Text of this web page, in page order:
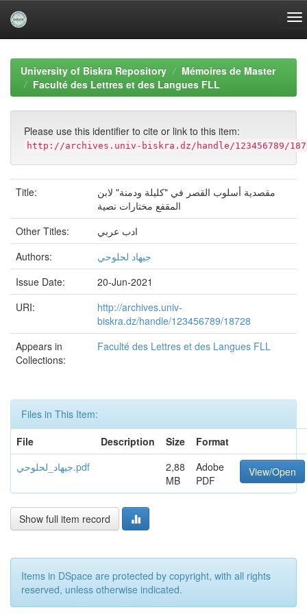
navigationUniversity of Biskra Repository
Mémoires de Master
Faculté des Lettres et des Langues FLL
Please use this identifier to cite or link to this item:
http://archives.univ-biskra.dz/handle/123456789/
Title:
مقصدية أسلوب القصر في "كليلة ودمنة" لابن
المقفع مختارات نصية
Other Titles:
ادب عربي
Authors:
جيهاد لحلوحي
Issue Date:
20-Jun-2021
URI:
http://archives.univ-
biskra.dz/handle/123456789/18728
Appears in
Collections:
Faculté des Lettres et des Langues FLL
Files in This Item:
File
Description Size
Format
جيهاد_لحلوحي.pdf
2,88
MB
Adobe
PDF
View/Open
Show full item record
Items in DSpace are protected by copyright, with all rights
reserved, unless otherwise indicated.